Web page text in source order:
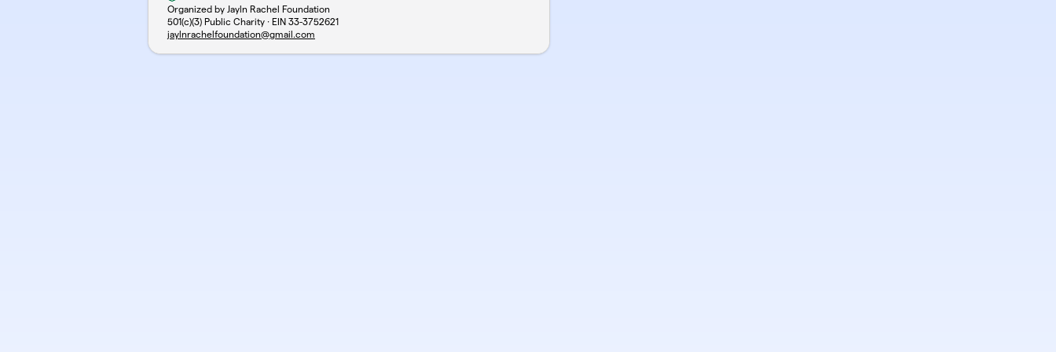
Organized by Jayln Rachel Foundation
501(c)(3) Public Charity · EIN 33-3752621
jaylnrachelfoundation@gmail.com